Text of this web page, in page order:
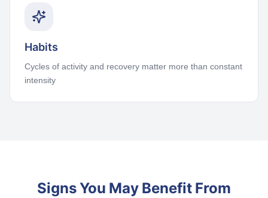
Habits
Cycles of activity and recovery matter more than constant
intensity
Signs You May Benefit From